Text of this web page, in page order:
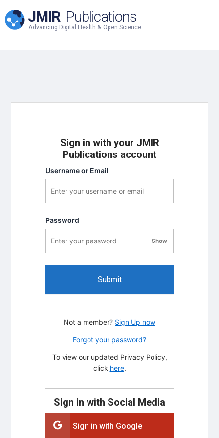
JMIR Publications
Advancing Digital Health & Open Science
Sign in with your JMIR
Publications account
Username or Email
Password
Showpassword visibility
Submit
Not a member? Sign Up now
Forgot your password?
To view our updated Privacy Policy,
click here.
Sign in with Social Media
Sign in with Google